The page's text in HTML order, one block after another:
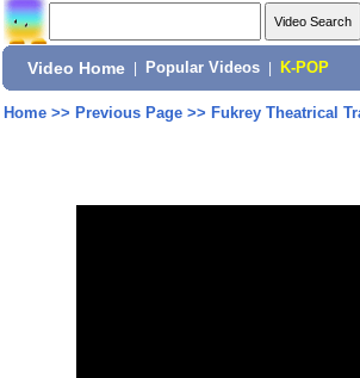
Video Home Popular Videos K-POP
Home>> Previous Page>> Fukrey Theatrical